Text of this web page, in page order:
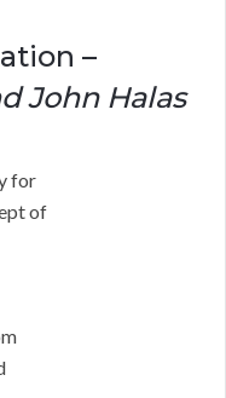
–
John Halas
for
of